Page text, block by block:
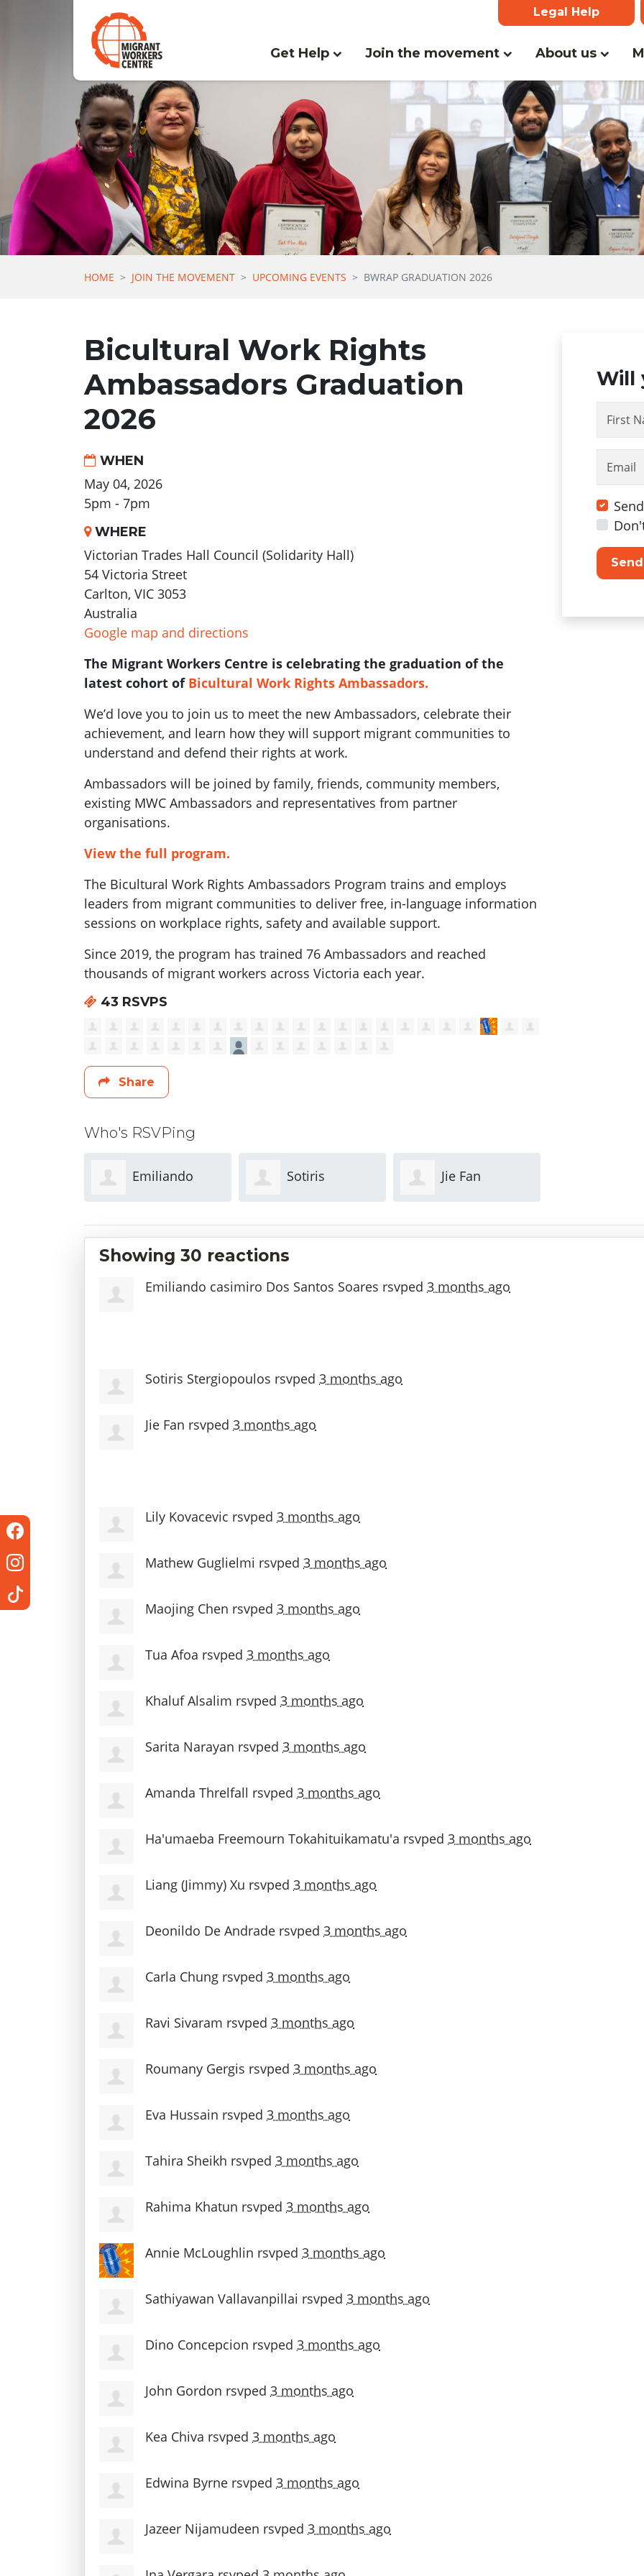
Legal Help
Get Help Join the movement (current)
About us
HOME JOIN THE MOVEMENT UPCOMING EVENTS BWRAP GRADUATION 2026
Bicultural Work Rights
Ambassadors Graduation
2026
WHEN
May 04, 2026
5pm - 7pm
WHERE
Victorian Trades Hall Council (Solidarity Hall)
54 Victoria Street
Carlton, VIC 3053
Australia
Google map and directions
The Migrant Workers Centre is celebrating the graduation of the
latest cohort of Bicultural Work Rights Ambassadors.
We’d love you to join us to meet the new Ambassadors, celebrate their
achievement, and learn how they will support migrant communities to
understand and defend their rights at work.
Ambassadors will be joined by family, friends, community members,
existing MWC Ambassadors and representatives from partner
organisations.
View the full program.
The Bicultural Work Rights Ambassadors Program trains and employs
leaders from migrant communities to deliver free, in-language information
sessions on workplace rights, safety and available support.
Since 2019, the program has trained 76 Ambassadors and reached
thousands of migrant workers across Victoria each year.
43 RSVPS
Share
Who's RSVPing
Sotiris
Stergiopoulos
Jie Fan Lily Kovacevic
Guglielmi
Will
First
Email
Showing 30 reactions
Emiliando casimiro Dos Santos Soares rsvped 3 months ago
Sotiris Stergiopoulos rsvped 3 months ago
Jie Fan rsvped 3 months ago
Lily Kovacevic rsvped 3 months ago
Mathew Guglielmi rsvped 3 months ago
Maojing Chen rsvped 3 months ago
Tua Afoa rsvped 3 months ago
Khaluf Alsalim rsvped 3 months ago
Sarita Narayan rsvped 3 months ago
Amanda Threlfall rsvped 3 months ago
Ha'umaeba Freemourn Tokahituikamatu'a rsvped 3 months ago
Liang (Jimmy) Xu rsvped 3 months ago
Deonildo De Andrade rsvped 3 months ago
Carla Chung rsvped 3 months ago
Ravi Sivaram rsvped 3 months ago
Roumany Gergis rsvped 3 months ago
Eva Hussain rsvped 3 months ago
Tahira Sheikh rsvped 3 months ago
Rahima Khatun rsvped 3 months ago
Annie McLoughlin rsvped 3 months ago
Sathiyawan Vallavanpillai rsvped 3 months ago
Dino Concepcion rsvped 3 months ago
John Gordon rsvped 3 months ago
Kea Chiva rsvped 3 months ago
Edwina Byrne rsvped 3 months ago
Jazeer Nijamudeen rsvped 3 months ago